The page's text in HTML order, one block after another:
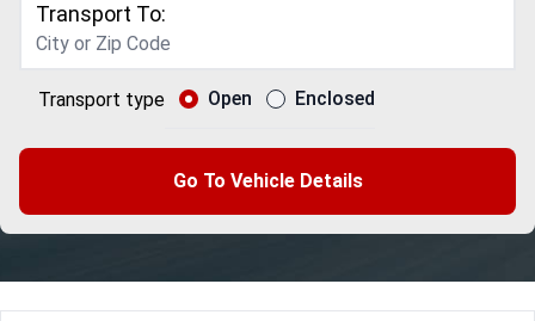
Transport To:
Transport type Open Enclosed
Go To Vehicle Details